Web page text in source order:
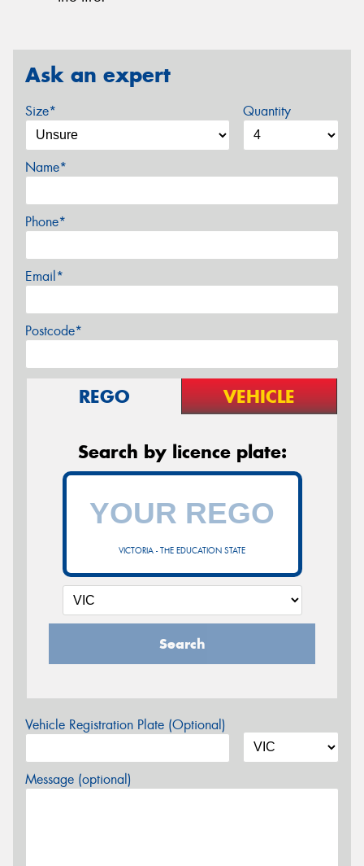
Ask an expert
Size* Quantity
Name*
Phone*
Email*
Postcode*
REGO VEHICLE
Search by licence plate:
VICTORIA - THE EDUCATION STATE
Search
Vehicle Registration Plate (Optional)
Message (optional)